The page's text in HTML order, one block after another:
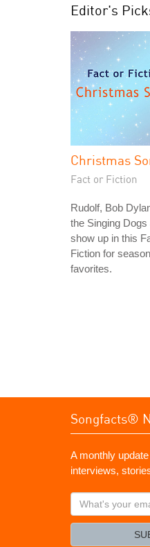
Editor's
Christmas
Fact or Fiction
Rudolf, Bob
the Singing Dogs
show up in this
Fiction for
favorites.
Songfacts®
A monthly
interviews,
What's
your